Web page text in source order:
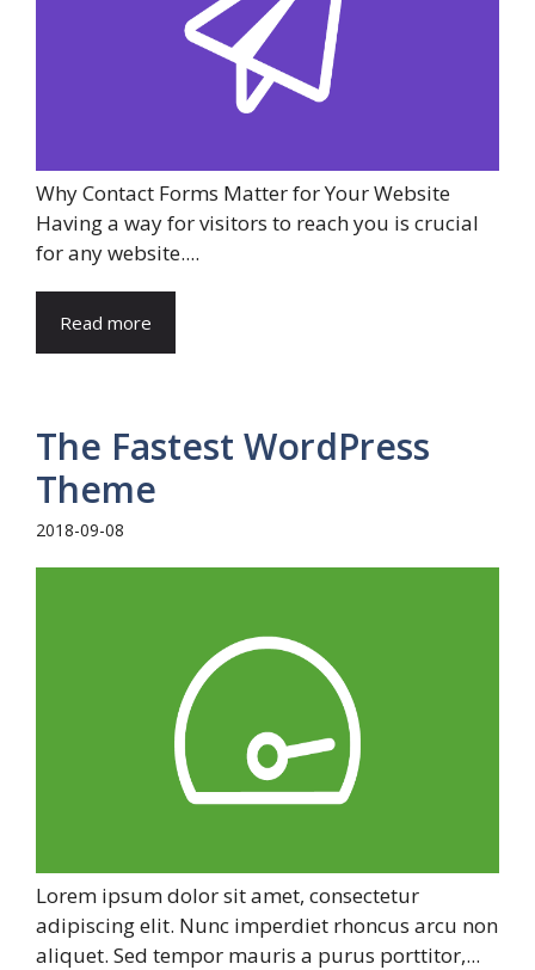
Why Contact Forms Matter for Your Website
Having a way for visitors to reach you is crucial
for any website....
Read more
The Fastest WordPress
Theme
2018-09-08
Lorem ipsum dolor sit amet, consectetur
adipiscing elit. Nunc imperdiet rhoncus arcu non
aliquet. Sed tempor mauris a purus porttitor,...